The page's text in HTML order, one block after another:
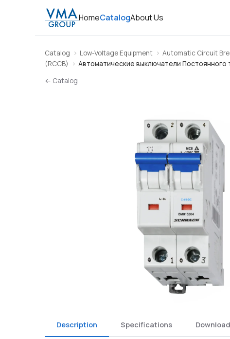
HomeCatalogAbout Us
Catalog Low-Voltage Equipment
Automatic Circuit
(RCCB)
Автоматические выключатели Постоянного
← Catalog
Description Specifications Download